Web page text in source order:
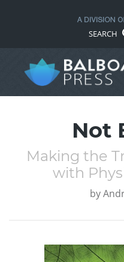
SEARCH
Not
Making the
with
by